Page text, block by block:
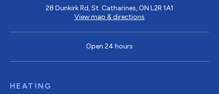
28 Dunkirk Rd, St. Catharines, ON L2R 1A1
View map & directions
Open 24 hours
HEATING